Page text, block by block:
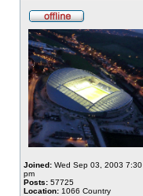
Joined: Wed Sep 03, 2003 7:30
pm
Posts: 57725
Location: 1066 Country